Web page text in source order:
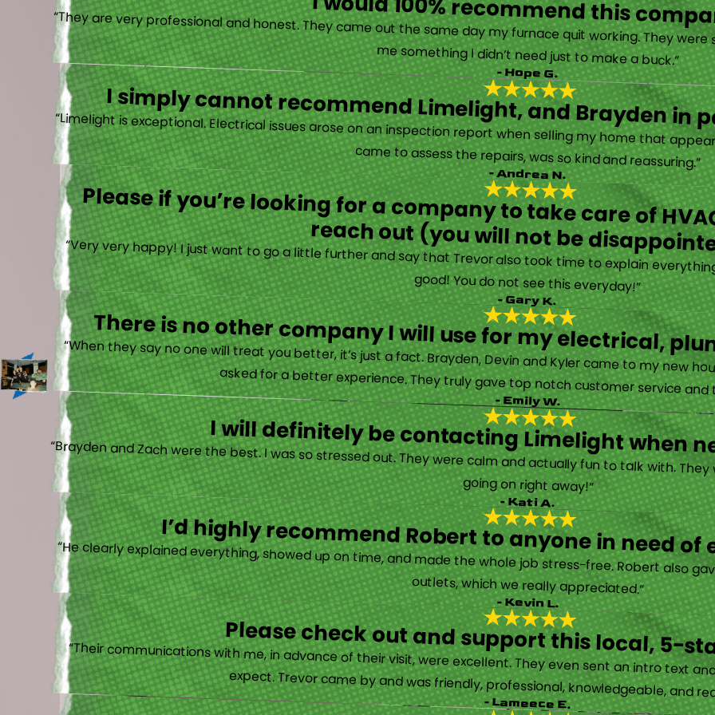
I would 100% recommend this
“They are very professional and honest. They came out the same day my furnace quit working. They were super friendly and helpful and did not try to sell me something I didn’t need just to make a buck.”
- Hope G.
I simply cannot recommend Limelight, and Brayden in
“Limelight is exceptional. Electrical issues arose on an inspection report when selling my home that appeared very daunting. Brayden, the technician who came to assess the repairs, was so kind and reassuring.”
- Andrea N.
Please if you’re looking for a company to take care of
reach out (you will not be
“Very very happy! I just want to go a little further and say that Trevor also took time to explain
good! You do not see this everyday!”
- Gary K.
There is no other company I will use for my electrical,
“When they say no one will treat you better, it’s just a fact. Brayden, Devin and Kyler came to my new
asked for a better experience. They truly gave top notch customer service
- Emily W.
I will definitely be contacting Limelight when
“Brayden and Zach were the best. I was so stressed out. They were calm and actually fun to talk with.
going on right away!”
- Kati A.
I’d highly recommend Robert to anyone in need
“He clearly explained everything, showed up on time, and made the whole job stress-free. Robert also
outlets, which we really appreciated.”
- Kevin L.
Please check out and support this local, 5-
“Their communications with me, in advance of their visit, were excellent. They even sent an intro text
expect. Trevor came by and was friendly, professional, knowledgeable, and
- Lameece E.